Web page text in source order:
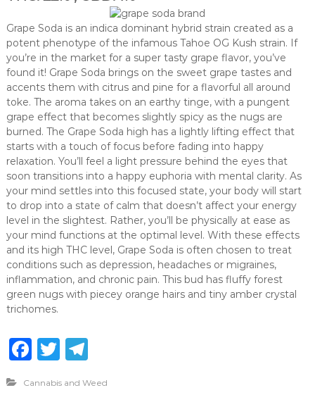
Grape Soda is an indica dominant hybrid strain created as a
potent phenotype of the infamous Tahoe OG Kush strain. If
you’re in the market for a super tasty grape flavor, you’ve
found it! Grape Soda brings on the sweet grape tastes and
accents them with citrus and pine for a flavorful all around
toke. The aroma takes on an earthy tinge, with a pungent
grape effect that becomes slightly spicy as the nugs are
burned. The Grape Soda high has a lightly lifting effect that
starts with a touch of focus before fading into happy
relaxation. You’ll feel a light pressure behind the eyes that
soon transitions into a happy euphoria with mental clarity. As
your mind settles into this focused state, your body will start
to drop into a state of calm that doesn’t affect your energy
level in the slightest. Rather, you’ll be physically at ease as
your mind functions at the optimal level. With these effects
and its high THC level, Grape Soda is often chosen to treat
conditions such as depression, headaches or migraines,
inflammation, and chronic pain. This bud has fluffy forest
green nugs with piecey orange hairs and tiny amber crystal
trichomes.
F
c
T
it
T
e
Cannabis and Weed